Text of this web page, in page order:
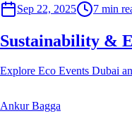
Event Planner
Sep 22, 2025 7 min
Sustainability &
Explore Eco Events Dubai
Ankur Bagga